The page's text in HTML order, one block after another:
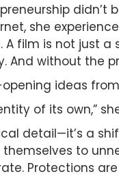
she
A film is not just
And without the
ideas
of its own,”
detail—it’s a
to
Protections